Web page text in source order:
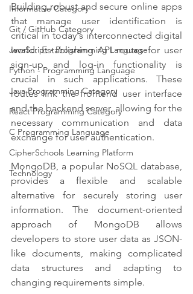
Informative Category
Git / GitHub Category
JavaScript - Programming Language
Python - Programming Language
Java Programming Category
React Programming Category
C Programming Language
CipherSchools Learning Platform
Technology
Building robust and secure online apps
that manage user identification is
critical in today's interconnected digital
world. Establishing API routes for user
sign-up and log-in functionality is
crucial in such applications. These
routes link the frontend user interface
and the backend server, allowing for the
necessary communication and data
exchange for user authentication.
MongoDB, a popular NoSQL database,
provides a flexible and scalable
alternative for securely storing user
information. The document-oriented
approach of MongoDB allows
developers to store user data as JSON-
like documents, making complicated
data structures and adapting to
changing requirements simple.